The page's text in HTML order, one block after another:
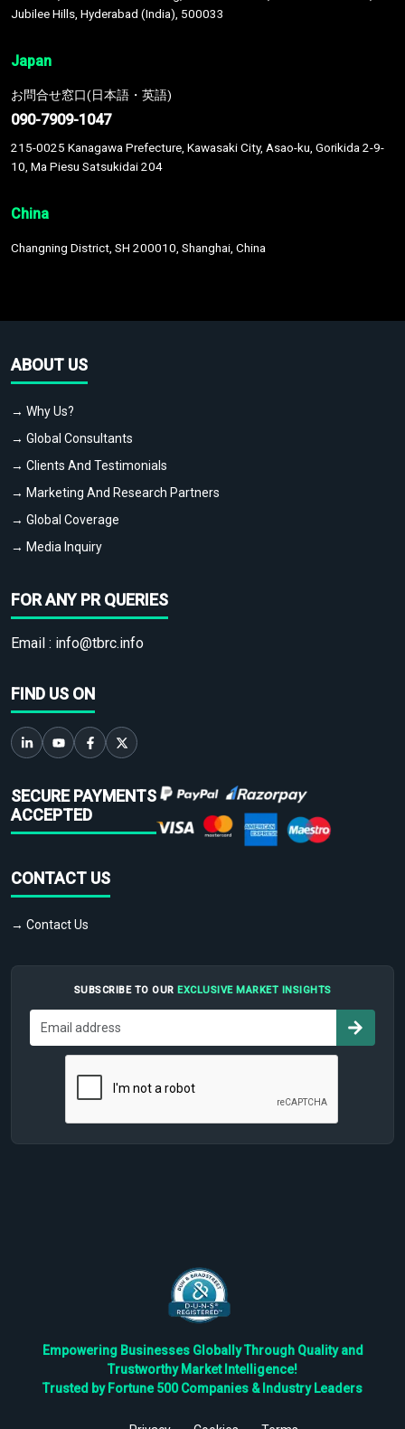
Jubilee Hills, Hyderabad (India), 500033
Japan
お問合せ窓口(日本語・英語)
090-7909-1047
215-0025 Kanagawa Prefecture, Kawasaki City, Asao-ku, Gorikida 2-9-
10, Ma Piesu Satsukidai 204
China
Changning District, SH 200010, Shanghai, China
ABOUT US
→ Why Us?
→ Global Consultants
→ Clients And Testimonials
→ Marketing And Research Partners
→ Global Coverage
→ Media Inquiry
FOR ANY PR QUERIES
Email : info@tbrc.info
FIND US ON
SECURE PAYMENTS
ACCEPTED
CONTACT US
→ Contact Us
SUBSCRIBE TO OUR EXCLUSIVE MARKET INSIGHTS
Empowering Businesses Globally Through Quality and
Trustworthy Market Intelligence!
Trusted by Fortune 500 Companies & Industry Leaders